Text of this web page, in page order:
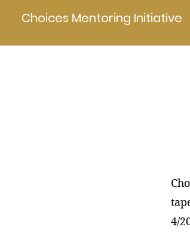
Choices Mentoring Initiative
4/